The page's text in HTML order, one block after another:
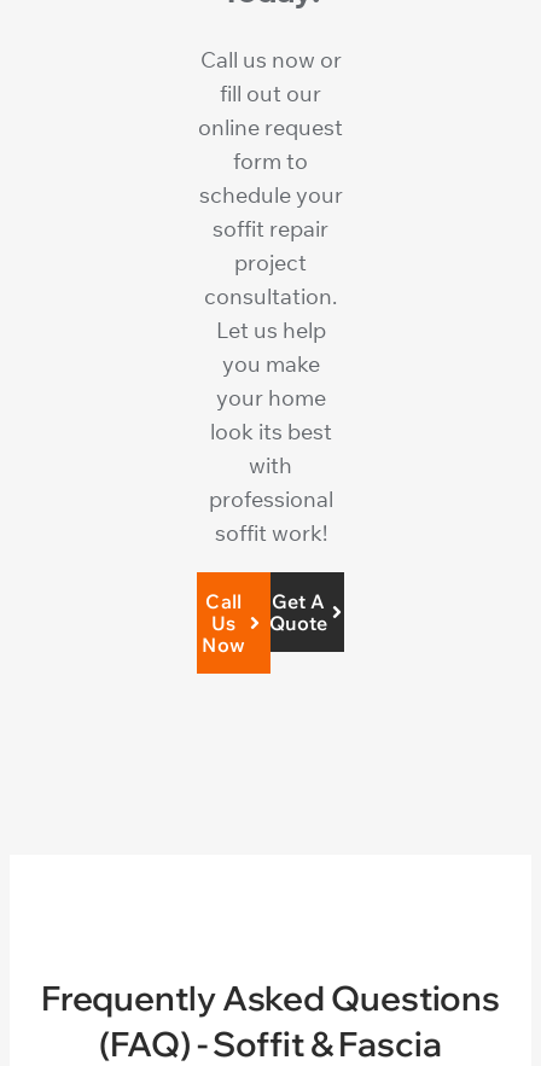
Call us now or
fill out our
online request
form to
schedule your
soffit repair
project
consultation.
Let us help
you make
your home
look its best
with
professional
soffit work!
Call
Us
Now
Get A
Quote
Frequently Asked Questions
(FAQ) - Soffit & Fascia